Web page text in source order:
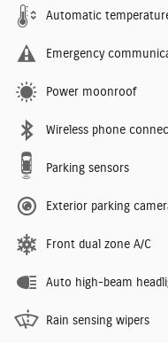
Automatic
Emergency
Power moonroof
Wireless phone
Parking sensors
Exterior parking
Front dual zone A/C
Auto high-beam
Rain sensing wipers